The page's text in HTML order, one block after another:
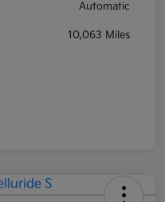
Automatic
10,063 Miles